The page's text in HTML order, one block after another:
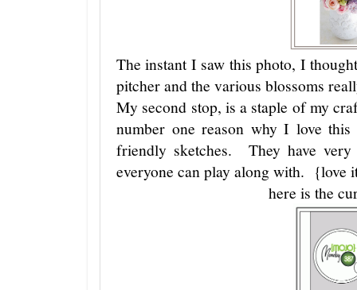
The instant I saw this photo, I
pitcher and the various blossoms
My second stop, is a staple of my
number one reason why I love
friendly sketches. They have very
everyone can play along with. {love
here is the